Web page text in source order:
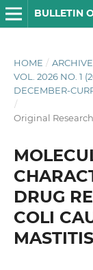
HOME /
VOL. 2026 NO. 1
DECEMBER-
/
Original
DRUG
COLI
MASTITIS